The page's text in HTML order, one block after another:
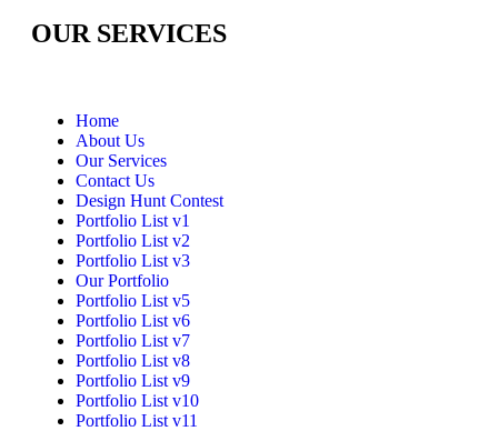
OUR SERVICES
Home
About Us
Our Services
Contact Us
Design Hunt Contest
Portfolio List v1
Portfolio List v2
Portfolio List v3
Our Portfolio
Portfolio List v5
Portfolio List v6
Portfolio List v7
Portfolio List v8
Portfolio List v9
Portfolio List v10
Portfolio List v11